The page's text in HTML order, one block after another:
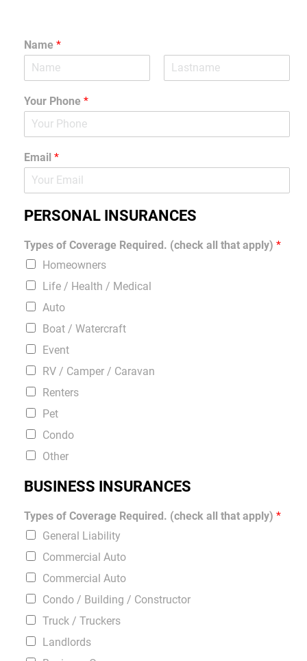
Name*
Your Phone*
Email*
PERSONAL INSURANCES
Types of Coverage Required. (check all that apply)*
Homeowners
Life / Health / Medical
Auto
Boat / Watercraft
Event
RV / Camper / Caravan
Renters
Pet
Condo
Other
BUSINESS INSURANCES
Types of Coverage Required. (check all that apply)*
General Liability
Commercial Auto
Commercial Auto
Condo / Building / Constructor
Truck / Truckers
Landlords